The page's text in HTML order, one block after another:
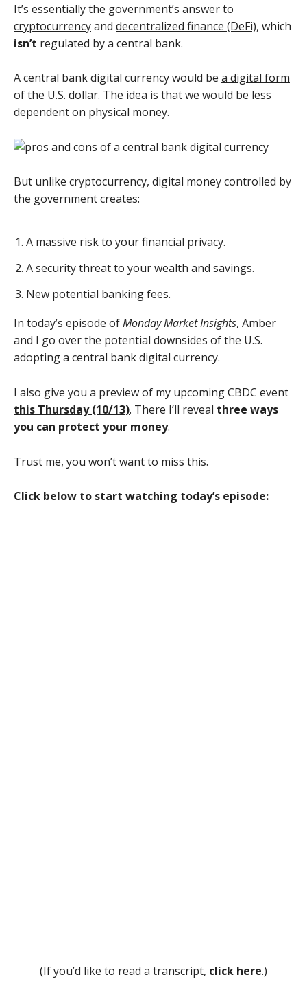
It’s essentially the government’s answer to
cryptocurrencyand decentralized finance (DeFi), which
isn’t regulated by a central bank.
A central bank digital currency would be a digital form
of the U.S. dollar. The idea is that we would be less
dependent on physical money.
But unlike cryptocurrency, digital money controlled by
the government creates:
A massive risk to your financial privacy.
A security threat to your wealth and savings.
New potential banking fees.
In today’s episode ofMonday Market Insights, Amber
and I go over the potential downsides of the U.S.
adopting a central bank digital currency.
I also give you a preview of my upcoming CBDC event
this Thursday (10/13). There I’ll reveal three ways
you can protect your money.
Trust me, you won’t want to miss this.
Click below to start watching today’s episode:
(If you’d like to read a transcript, click here.)